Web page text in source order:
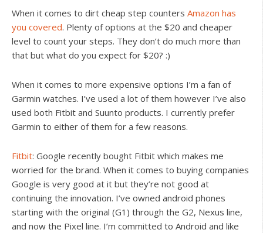
When it comes to dirt cheap step counters Amazon has
you covered. Plenty of options at the $20 and cheaper
level to count your steps. They don’t do much more than
that but what do you expect for $20? :)
When it comes to more expensive options I’m a fan of
Garmin watches. I’ve used a lot of them however I’ve also
used both Fitbit and Suunto products. I currently prefer
Garmin to either of them for a few reasons.
Fitbit: Google recently bought Fitbit which makes me
worried for the brand. When it comes to buying companies
Google is very good at it but they’re not good at
continuing the innovation. I’ve owned android phones
starting with the original (G1) through the G2, Nexus line,
and now the Pixel line. I’m committed to Android and like